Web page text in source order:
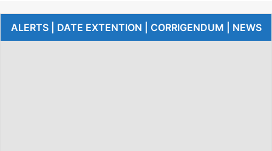
ALERTS | DATE EXTENTION | CORRIGENDUM | NEWS